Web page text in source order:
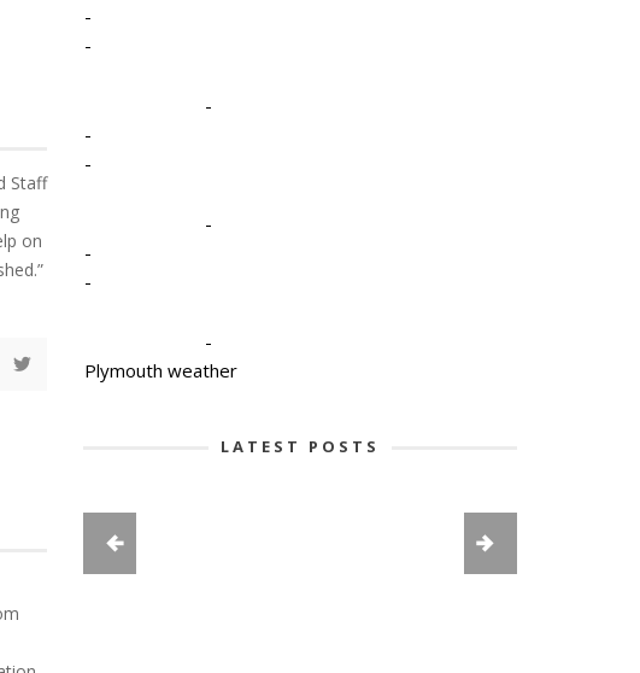
Staff
on
-
-
-
-
-
-
-
-
-
Plymouth weather
LATEST POSTS